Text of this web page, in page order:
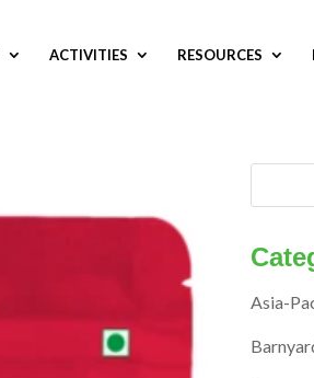
ACTIVITIES RESOURCES
Asia-